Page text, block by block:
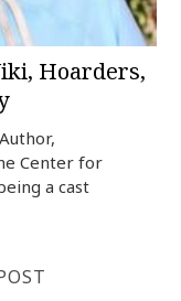
Hoarders,
Center for
a cast